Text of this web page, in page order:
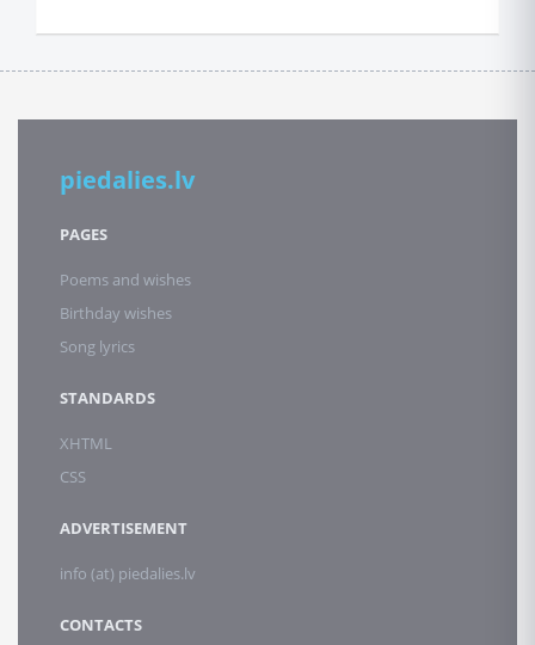
piedalies.lv
PAGES
Poems and wishes
Birthday wishes
Song lyrics
STANDARDS
XHTML
CSS
ADVERTISEMENT
info (at) piedalies.lv
CONTACTS